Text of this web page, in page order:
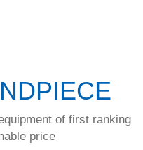
of first ranking
price